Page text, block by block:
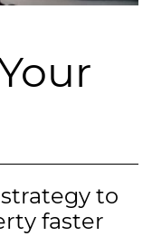
to
faster